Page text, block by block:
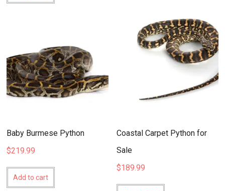
Baby Burmese Python
$219.99
Add to cart
Coastal Carpet Python for
Sale
$189.99